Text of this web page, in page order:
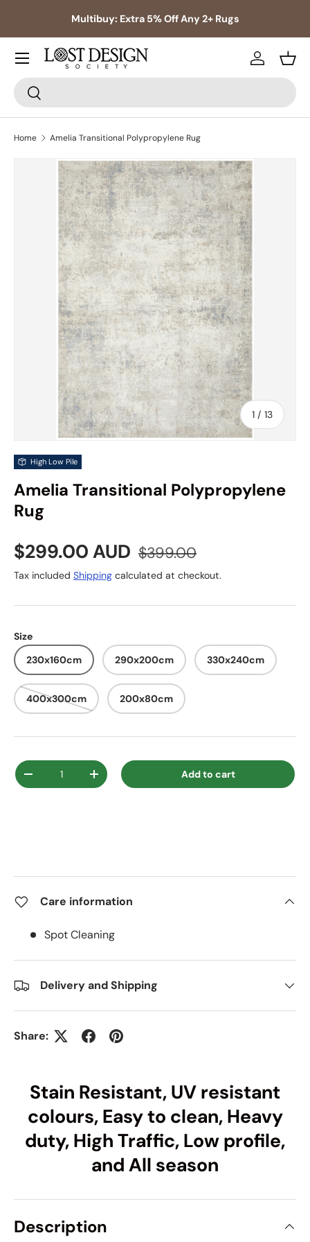
Skip to content
Multibuy: Extra 5% Off Any 2+ Rugs
Search
Search
Log in
Home Amelia Transitional Polypropylene Rug
Skip to product information
1 / of
13
High Low Pile
Amelia Transitional Polypropylene
Rug
Sale price
$299.00 AUD Regular price
$399.00
Tax included Shipping calculated at checkout.
Size
230x160cm
290x200cm 330x240cm
400x300cm 200x80cm
Qty
Decrease quantityIncrease quantity Add to cart
Care information
Spot Cleaning
Delivery and Shipping
Share:
Stain Resistant, UV resistant
colours, Easy to clean, Heavy
duty, High Traffic, Low profile,
and All season
Description